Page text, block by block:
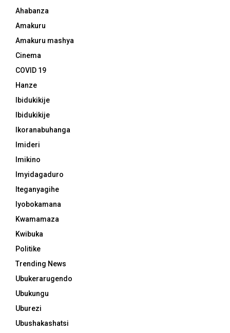
Ahabanza
Amakuru
Amakuru mashya
Cinema
COVID 19
Hanze
Ibidukikije
Ibidukikije
Ikoranabuhanga
Imideri
Imikino
Imyidagaduro
Iteganyagihe
Iyobokamana
Kwamamaza
Kwibuka
Politike
Trending News
Ubukerarugendo
Ubukungu
Uburezi
Ubushakashatsi